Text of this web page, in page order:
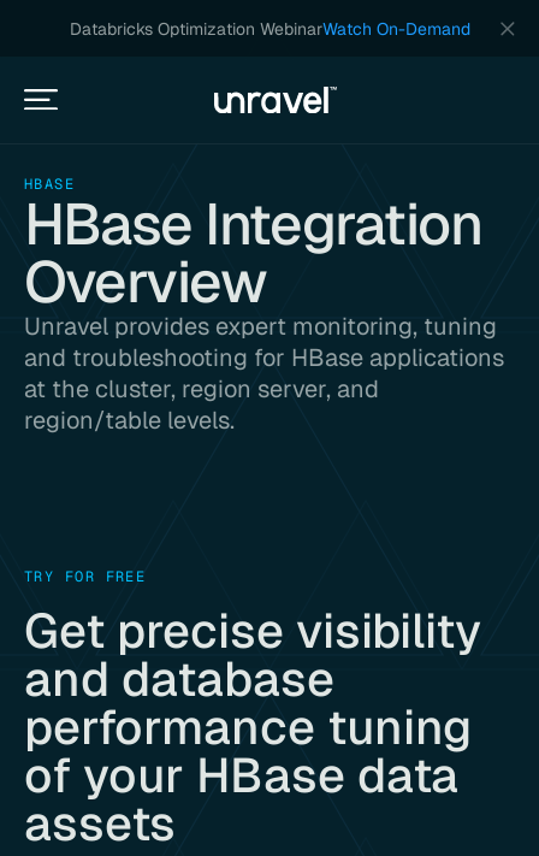
Databricks Optimization WebinarWatch On-Demand
HBASE
HBase Integration
Overview
Unravel provides expert monitoring, tuning
and troubleshooting for HBase applications
at the cluster, region server, and
region/table levels.
TRY FOR FREE
Get precise visibility
and database
performance tuning
of your HBase data
assets